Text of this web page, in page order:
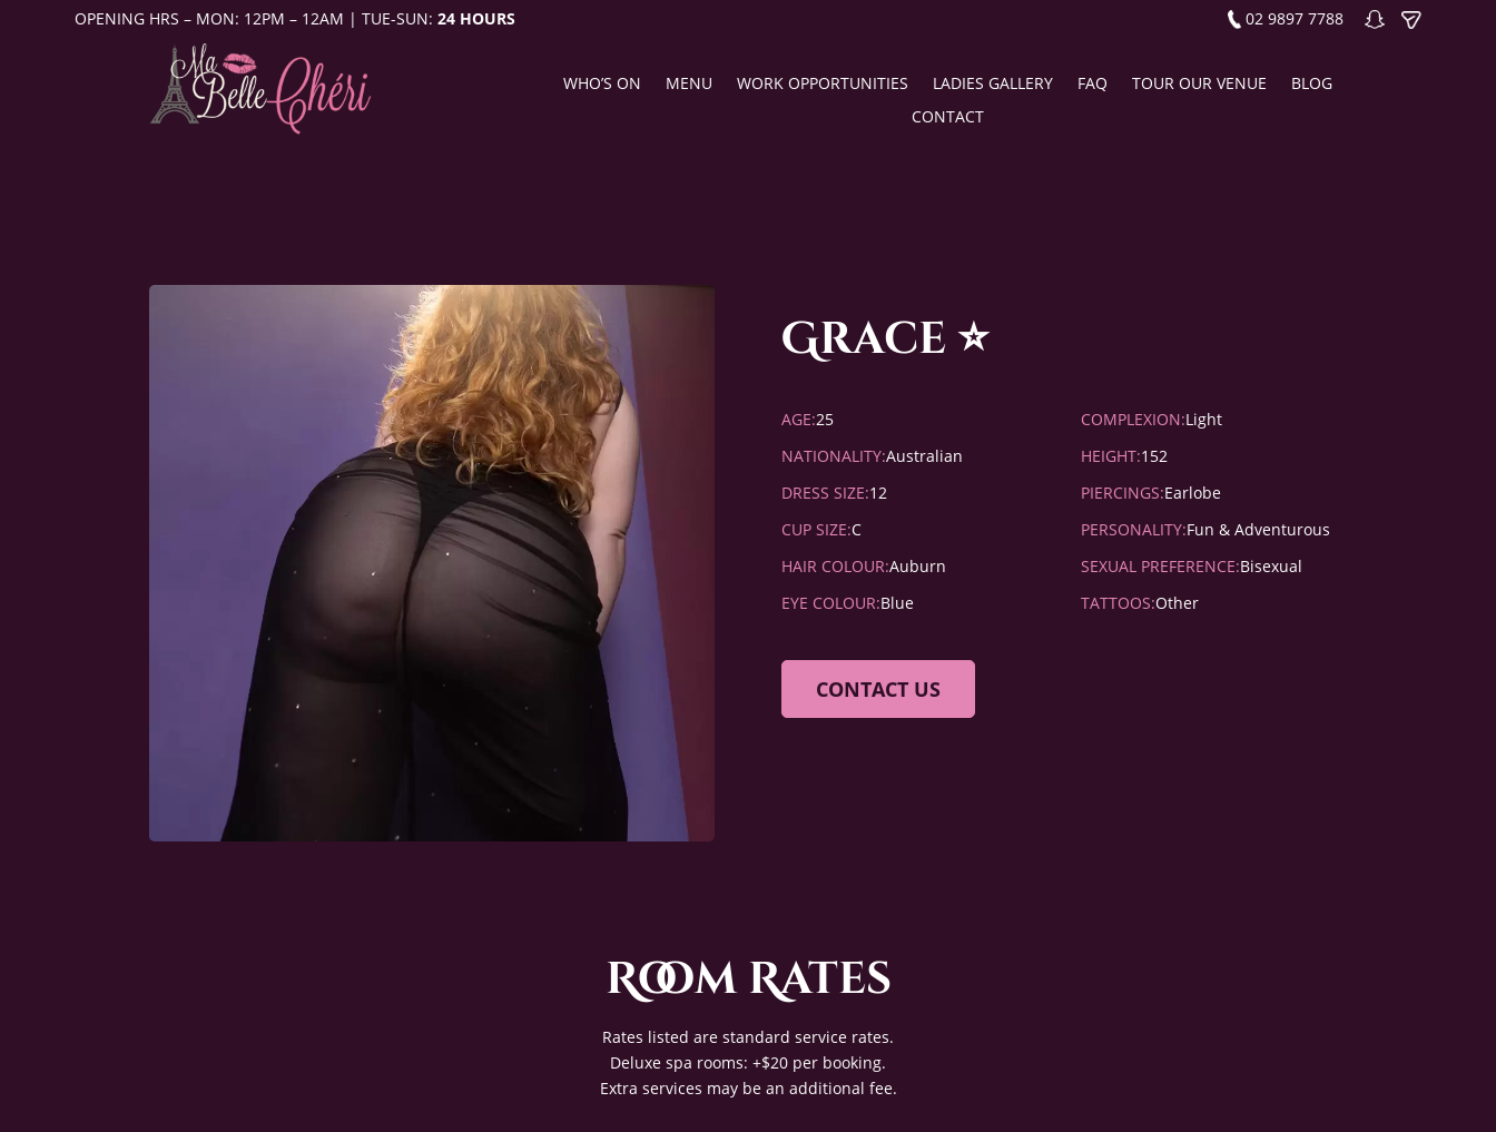
OPENING HRS – MON: 12PM – 12AM | TUE-SUN:24 HOURS 02 9897 7788
WHO’S ON MENU WORK OPPORTUNITIES LADIES GALLERY FAQ TOUR OUR VENUE
BLOG
CONTACT
Grace ⭐
AGE:25
NATIONALITY:Australian
DRESS SIZE:12
CUP SIZE:C
HAIR COLOUR:Auburn
EYE COLOUR:Blue
COMPLEXION:Light
HEIGHT:152
PIERCINGS:Earlobe
PERSONALITY:Fun & Adventurous
SEXUAL PREFERENCE:Bisexual
TATTOOS:Other
CONTACT US
Room Rates
Rates listed are standard service rates.
Deluxe spa rooms: +$20 per booking.
Extra services may be an additional fee.